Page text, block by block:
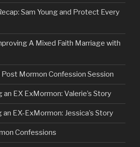
Sam Young and Protect Every
A Mixed Faith Marriage with
Mormon Confession Session
EX ExMormon: Valerie’s Story
EX-ExMormon: Jessica’s Story
Confessions